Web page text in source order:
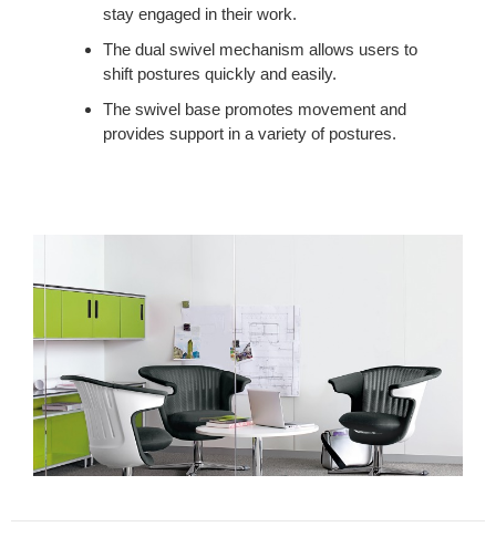
stay engaged in their work.
The dual swivel mechanism allows users to
shift postures quickly and easily.
The swivel base promotes movement and
provides support in a variety of postures.